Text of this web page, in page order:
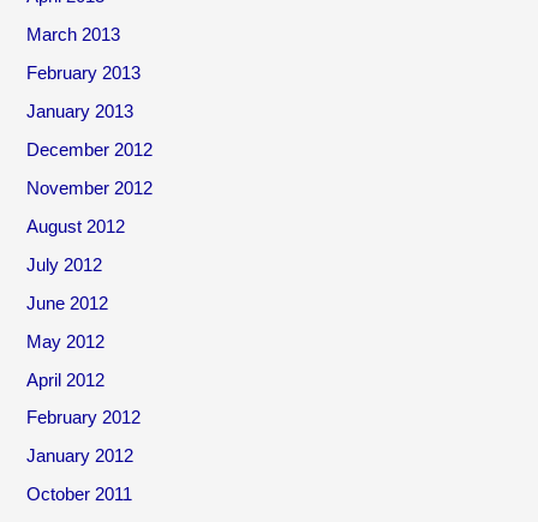
March 2013
February 2013
January 2013
December 2012
November 2012
August 2012
July 2012
June 2012
May 2012
April 2012
February 2012
January 2012
October 2011